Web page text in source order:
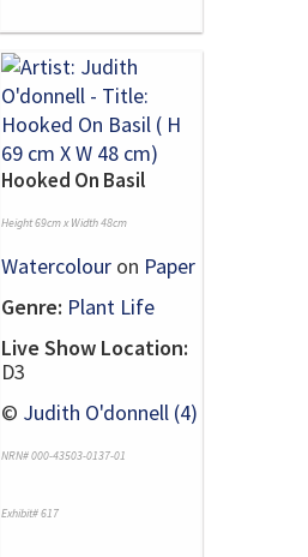
Hooked On Basil
Height 69cm x Width 48cm
Watercolour on Paper
Genre: Plant Life
Live Show Location:
D3
© Judith O'donnell (4)
NRN# 000-43503-0137-01
Exhibit# 617